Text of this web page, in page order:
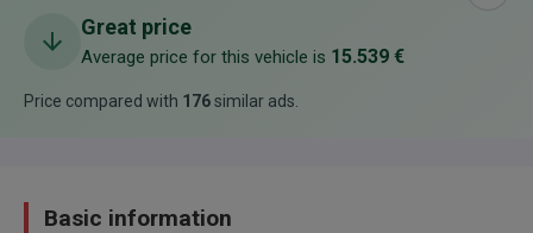
Great price
Average price for this vehicle is 15.539 €
Price compared with 176similar ads
Basic information